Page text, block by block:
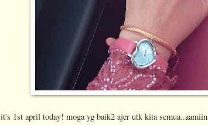
it's 1st april today! moga yg baik2 ajer utk kita semua..aamiin